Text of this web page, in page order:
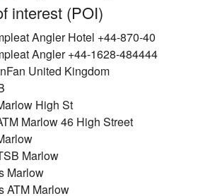
interest (POI)
Angler Hotel +44-870-40
Angler +44-1628-484444
United Kingdom
High St
Marlow 46 High Street
Marlow
Marlow
ATM Marlow